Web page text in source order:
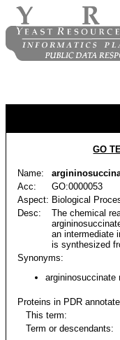
GO
Name:
Acc:
GO:0000053
Aspect: Biological
Desc:
The chemical
an intermediate
is synthesized
Synonyms:
argininosuccinate
Proteins in PDR
This term:
Term or descendants: